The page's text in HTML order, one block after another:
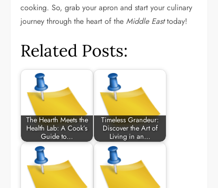
cooking. So, grab your apron and start your culinary
journey through the heart of theMiddle Easttoday!
Related Posts:
The Hearth Meets the
Health Lab: A Cook’s
Guide to…
Timeless Grandeur:
Discover the Art of
Living in an…